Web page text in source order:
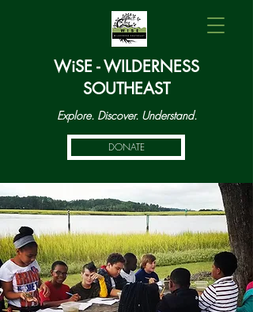
WiSE - WILDERNESS
SOUTHEAST
Explore. Discover. Understand.
DONATE